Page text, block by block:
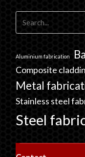
Aluminium fabrication
Composite
Metal
Stainless steel
Steel